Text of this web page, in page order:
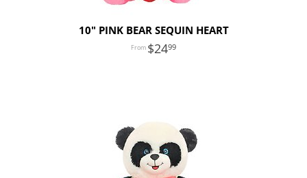
10" PINK BEAR SEQUIN HEART
2499